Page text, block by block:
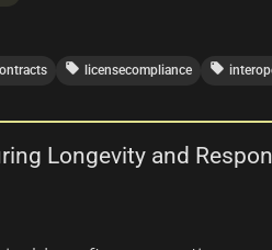
local_offer licensecompliance local_offer
Longevity and